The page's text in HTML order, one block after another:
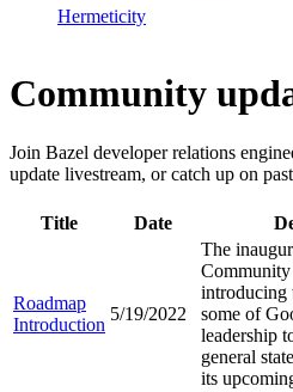
Hermeticity
Community
Join Bazel developer relations
update livestream, or catch up on
Title Date
Roadmap
Introduction
5/19/2022
The
introducing
some of
leadership
general
its